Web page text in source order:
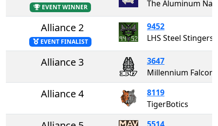
EVENT WINNER
Alliance 2
EVENT FINALIST
9452
LHS Steel Stingers
Alliance 3
3647
Millennium Falcons
Alliance 4
8119
TigerBotics